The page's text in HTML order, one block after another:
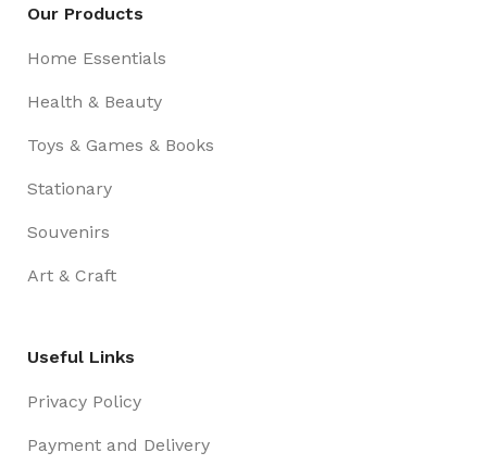
Our Products
Home Essentials
Health & Beauty
Toys & Games & Books
Stationary
Souvenirs
Art & Craft
Useful Links
Privacy Policy
Payment and Delivery